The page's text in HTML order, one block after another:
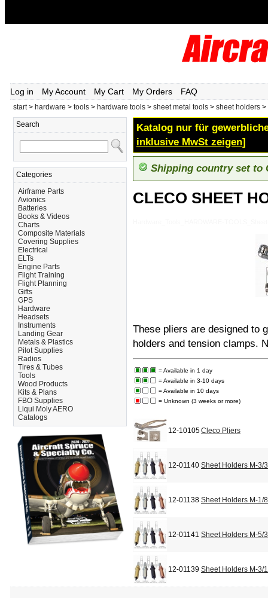
Log in My Account My Cart My Orders FAQ
start> hardware > tools > hardware tools > sheet metal tools > sheet holders >
Search
Categories
Airframe Parts
Avionics
Batteries
Books & Videos
Charts
Composite Materials
Covering Supplies
Electrical
ELTs
Engine Parts
Flight Training
Flight Planning
Gifts
GPS
Hardware
Headsets
Instruments
Landing Gear
Metals & Plastics
Pilot Supplies
Radios
Tires & Tubes
Tools
Wood Products
Kits & Plans
FBO Supplies
Liqui Moly AERO
Catalogs
Katalog nur für
inklusive MwSt zeigen]
Shipping country set to
CLECO SHEET
These pliers are designed to
holders and tension clamps.
= Available in 1 day
= Available in 3-10 days
= Available in 10 days
= Unknown (3 weeks or more)
12-10105Cleco Pliers
12-01140 Sheet Holders M-3/
12-01138 Sheet Holders M-1/
12-01141 Sheet Holders M-5/
12-01139 Sheet Holders M-3/